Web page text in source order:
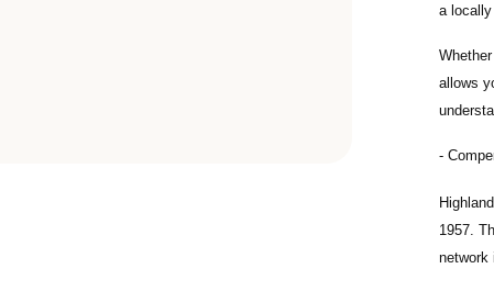
a
allows
1957.
network